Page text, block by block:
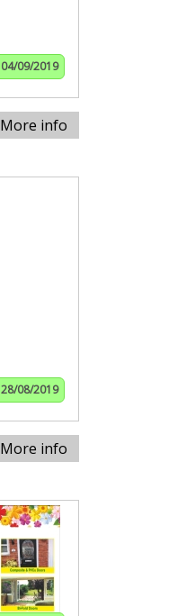
04/09/2019
More info
28/08/2019
More info